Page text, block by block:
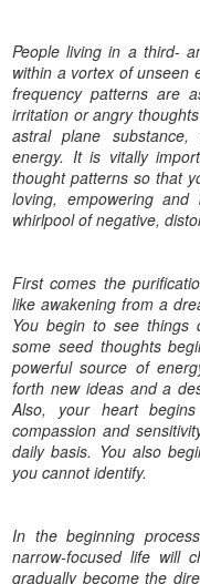
People living in a third-
within a vortex of unseen
frequency patterns are
irritation or angry
astral plane
energy. It is vitally
thought patterns so that
loving, empowering
whirlpool of negative,
First comes the
like awakening from a
You begin to see things
some seed thoughts
powerful source of
forth new ideas and a
Also, your heart
compassion and
daily basis. You also
you cannot identify.
In the beginning
narrow-focused life will
gradually become the